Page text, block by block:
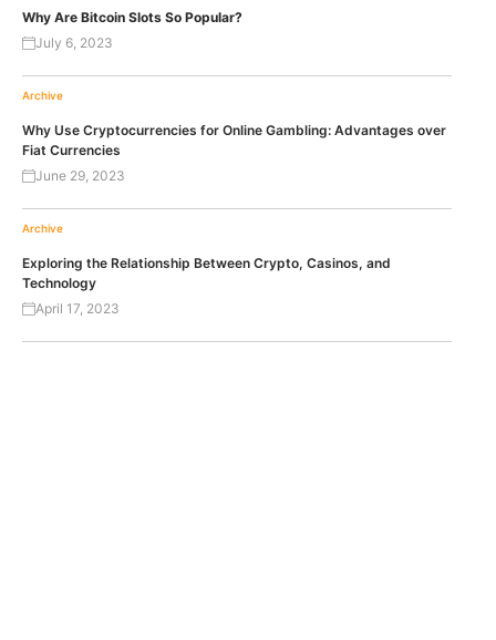
Why Are Bitcoin Slots So Popular?
July 6, 2023
Archive
Why Use Cryptocurrencies for Online Gambling: Advantages over
Fiat Currencies
June 29, 2023
Archive
Exploring the Relationship Between Crypto, Casinos, and
Technology
April 17, 2023